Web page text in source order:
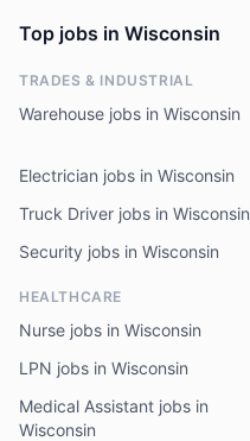
Top jobs in Wisconsin
TRADES & INDUSTRIAL
Warehouse jobs in Wisconsin
Electrician jobs in Wisconsin
Truck Driver jobs in Wisconsin
Security jobs in Wisconsin
HEALTHCARE
Nurse jobs in Wisconsin
LPN jobs in Wisconsin
Medical Assistant jobs in
Wisconsin